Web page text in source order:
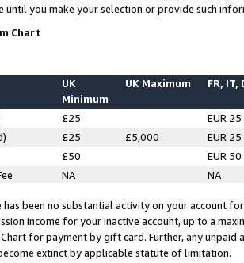
until you make your selection or provide such
Chart
UK
Minimum
UK Maximum FR, IT,
£25
EUR 25
£25 £5,000
EUR 25
£50
EUR 50
NA NA
been no substantial activity on your account
income for your inactive account, up to a
for payment by gift card. Further, any
extinct by applicable statute of limitation.